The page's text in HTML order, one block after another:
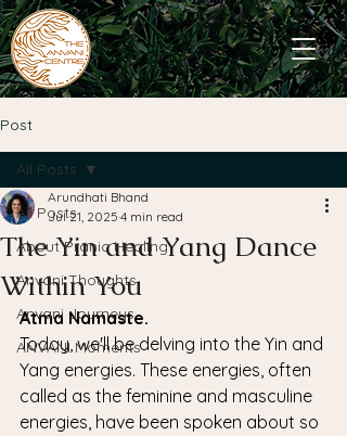
Post
All Posts
About Pranic Healing
Anvani Thoughts
Anvani Journeys
ANVANI Moments
All Posts
The Yin and Yang Dance
Within You
Arundhati Bhand
Jul 21, 2025 4 min read
Atma Namaste.
Today, we'll be delving into the Yin and
Yang energies. These energies, often
called as the feminine and masculine
energies, have been spoken about so